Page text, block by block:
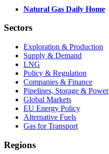
Natural Gas Daily Home
Sectors
Exploration & Production
Supply & Demand
LNG
Policy & Regulation
Companies & Finance
Pipelines, Storage & Power
Global Markets
EU Energy Policy
Alternative Fuels
Gas for Transport
Regions